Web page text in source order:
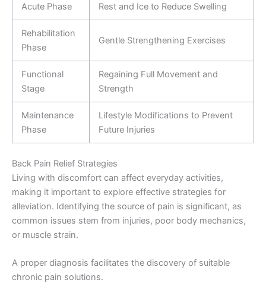
Acute Phase Rest and Ice to Reduce Swelling
Rehabilitation
Phase
Gentle Strengthening Exercises
Functional
Stage
Regaining Full Movement and
Strength
Maintenance
Phase
Lifestyle Modifications to Prevent
Future Injuries
Back Pain Relief Strategies
Living with discomfort can affect everyday activities,
making it important to explore effective strategies for
alleviation. Identifying the source of pain is significant, as
common issues stem from injuries, poor body mechanics,
or muscle strain.
A proper diagnosis facilitates the discovery of suitable
chronic pain solutions.